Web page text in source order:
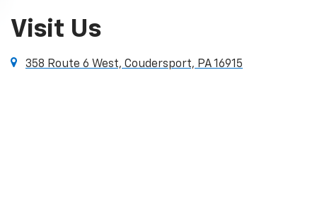
Visit Us
358 Route 6 West, Coudersport, PA 16915